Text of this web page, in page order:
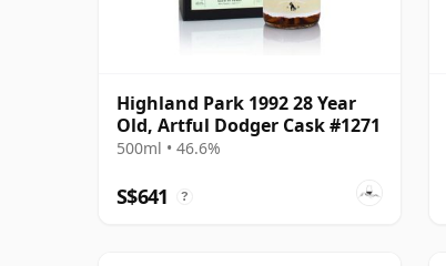
Highland Park 1992 28 Year
Old, Artful Dodger Cask #1271
500ml • 46.6%
S$641 ?